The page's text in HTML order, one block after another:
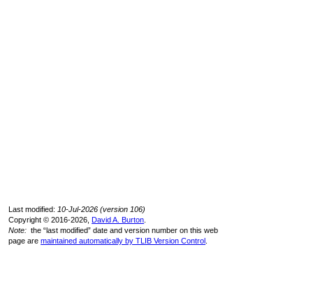
Last modified: 10-Jul-2026 (version 106)
Copyright © 2016-2026,David A. Burton
Note: the “last modified” date and version number on this web
page aremaintained automatically by TLIB Version Control